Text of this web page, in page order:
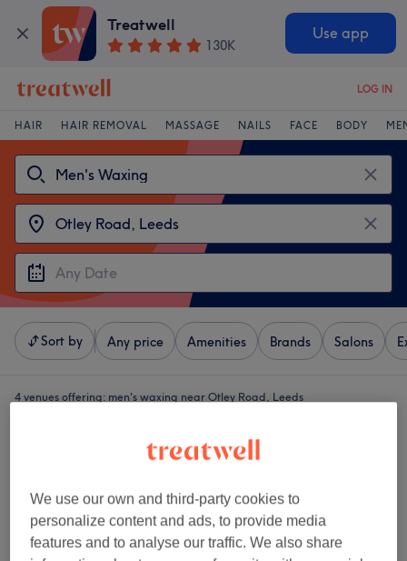
Treatwell
130K
Use app
LOG IN
HAIR HAIR REMOVAL MASSAGE NAILS FACE BODY
Sort by Any price Amenities Brands Salons
4 venues offering: men's waxing near Otley Road, Leeds
We use our own and third-party cookies to
personalize content and ads, to provide media
features and to analyse our traffic. We also share